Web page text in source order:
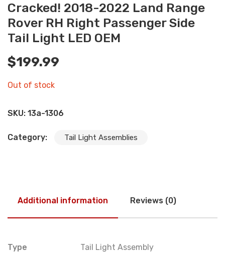
Cracked! 2018-2022 Land Range
Rover RH Right Passenger Side
Tail Light LED OEM
$199.99
Out of stock
SKU: 13a-1306
Category: Tail Light Assemblies
Additional information Reviews (0)
Type Tail Light Assembly